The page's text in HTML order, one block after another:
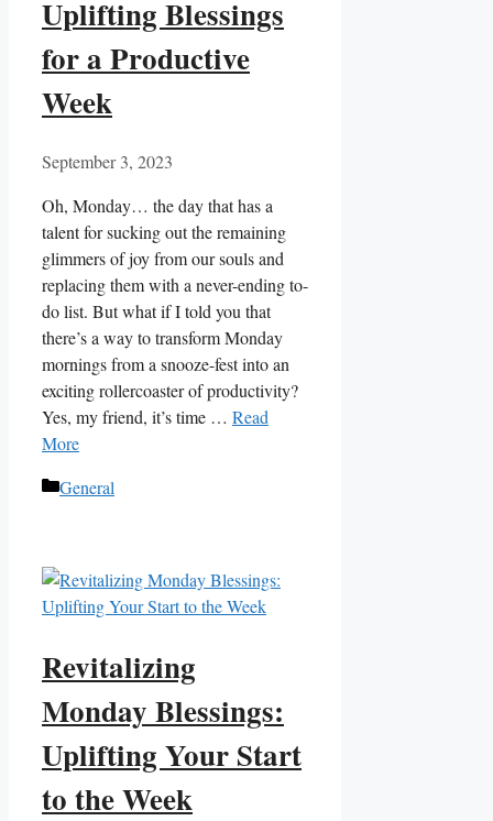
Uplifting Blessings
for a Productive
Week
September 3, 2023
Oh, Monday… the day that has a
talent for sucking out the remaining
glimmers of joy from our souls and
replacing them with a never-ending to-
do list. But what if I told you that
there’s a way to transform Monday
mornings from a snooze-fest into an
exciting rollercoaster of productivity?
Yes, my friend, it’s time … Read
More
Categories
General
Revitalizing
Monday Blessings:
Uplifting Your Start
to the Week